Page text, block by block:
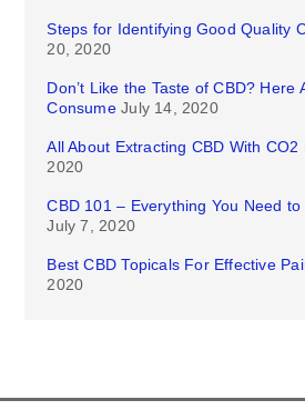
Steps for Identifying Good Quality
20, 2020
Don’t Like the Taste of CBD? Here
Consume July 14, 2020
All About Extracting CBD With CO2
2020
CBD 101 – Everything You Need to
July 7, 2020
Best CBD Topicals For Effective
2020